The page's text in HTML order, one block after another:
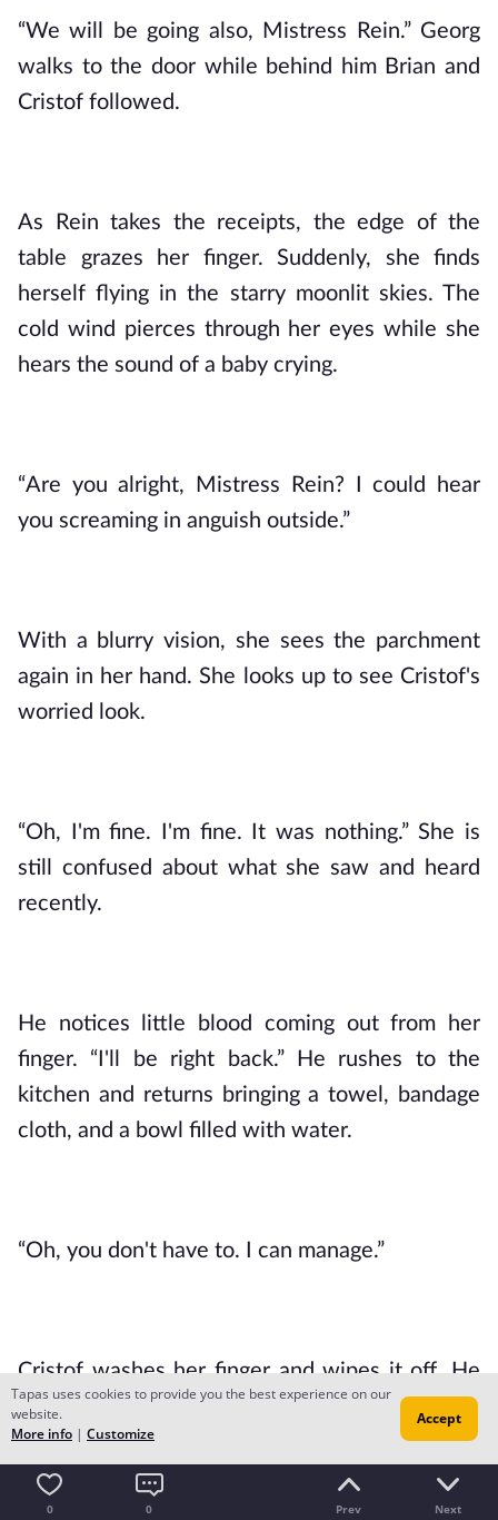
“We will be going also, Mistress Rein.” Georg
walks to the door while behind him Brian and
Cristof followed.
As Rein takes the receipts, the edge of the
table grazes her finger. Suddenly, she finds
herself flying in the starry moonlit skies. The
cold wind pierces through her eyes while she
hears the sound of a baby crying.
“Are you alright, Mistress Rein? I could hear
you screaming in anguish outside.”
With a blurry vision, she sees the parchment
again in her hand. She looks up to see Cristof's
worried look.
“Oh, I'm fine. I'm fine. It was nothing.” She is
still confused about what she saw and heard
recently.
He notices little blood coming out from her
finger. “I'll be right back.” He rushes to the
kitchen and returns bringing a towel, bandage
cloth, and a bowl filled with water.
“Oh, you don't have to. I can manage.”
Cristof washes her finger and wipes it off. He
covers the graze with the bandage cloth after.
“You'll have to play the piano again tomorrow,
Mistress Rein. Your hands should be taken care
of.”0 0 Prev Next
Tapas uses cookies to provide you the best experience on our
website.
More info | Customize
Accept